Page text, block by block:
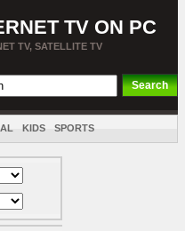
TV ON PC
TV, SATELLITE TV
KIDS SPORTS